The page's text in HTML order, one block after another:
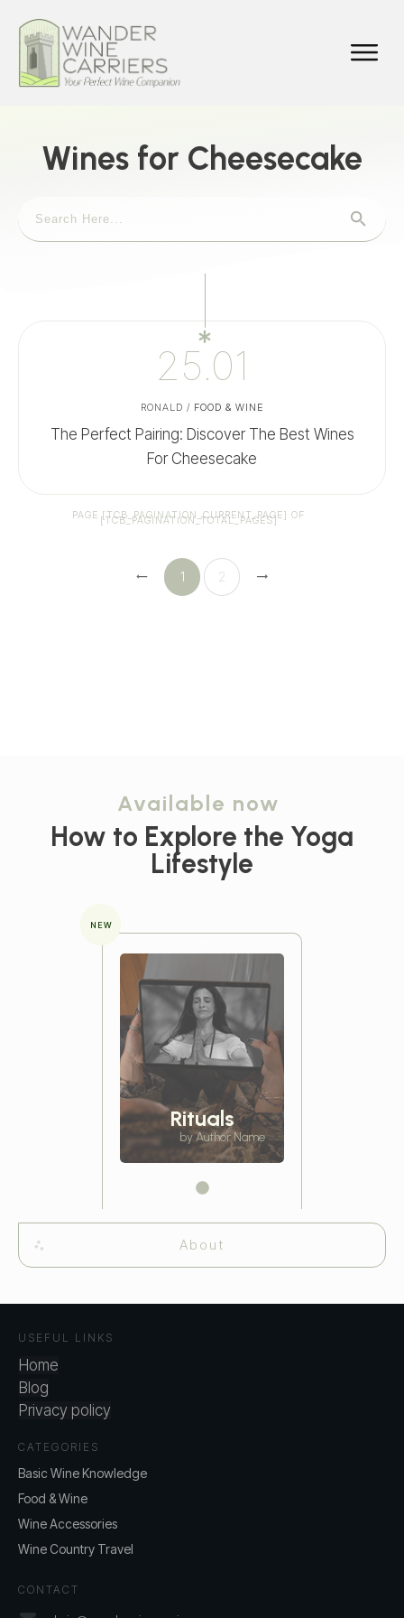
Wines for Cheesecake
25.01
RONALD / FOOD & WINE
The Perfect Pairing: Discover The Best Wines
For Cheesecake
PAGE[TCB_PAGINATION_CURRENT_PAGE] OF
[TCB_PAGINATION_TOTAL_PAGES]
1 2
Available now
How to Explore the Yoga
Lifestyle
NEW
Rituals
by Author Name
About
USEFUL LINKS
Home
Blog
Privacy policy
CATEGORIES
Basic Wine Knowledge
Food & Wine
Wine Accessories
Wine Country Travel
CONTACT